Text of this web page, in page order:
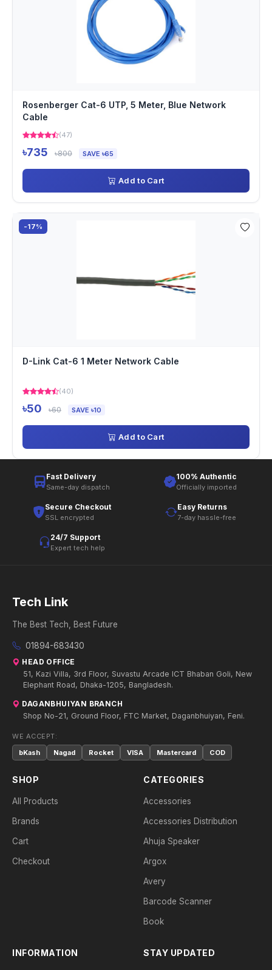
Rosenberger Cat-6 UTP, 5 Meter, Blue Network
Cable
(47)
৳735 ৳800 SAVE ৳65
Add to Cart
-17%
D-Link Cat-6 1 Meter Network Cable
(40)
৳50 ৳60 SAVE ৳10
Add to Cart
Fast Delivery
Same-day dispatch
100% Authentic
Officially imported
Secure Checkout
SSL encrypted
Easy Returns
7-day hassle-free
24/7 Support
Expert tech help
Tech Link
The Best Tech, Best Future
01894-683430
HEAD OFFICE
51, Kazi Villa, 3rd Floor, Suvastu Arcade ICT Bhaban Goli, New
Elephant Road, Dhaka-1205, Bangladesh.
DAGANBHUIYAN BRANCH
Shop No-21, Ground Floor, FTC Market, Daganbhuiyan, Feni.
WE ACCEPT:
bKash
Nagad Rocket VISA Mastercard COD
SHOP
All Products
Brands
Cart
Checkout
CATEGORIES
Accessories
Accessories Distribution
Ahuja Speaker
Argox
Avery
Barcode Scanner
Book
INFORMATION STAY UPDATED